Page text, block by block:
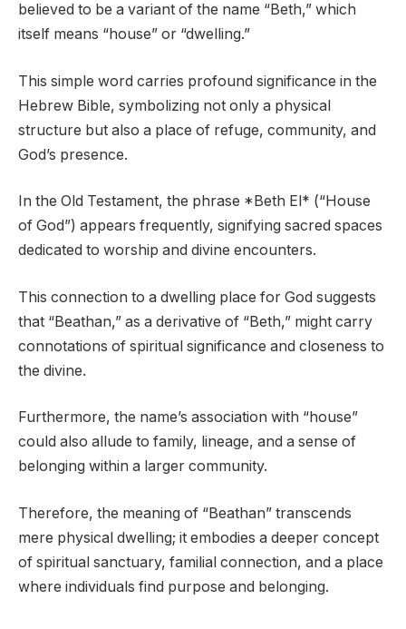
believed to be a variant of the name “Beth,” which
itself means “house” or “dwelling.”
This simple word carries profound significance in the
Hebrew Bible, symbolizing not only a physical
structure but also a place of refuge, community, and
God’s presence.
In the Old Testament, the phrase *Beth El* (“House
of God”) appears frequently, signifying sacred spaces
dedicated to worship and divine encounters.
This connection to a dwelling place for God suggests
that “Beathan,” as a derivative of “Beth,” might carry
connotations of spiritual significance and closeness to
the divine.
Furthermore, the name’s association with “house”
could also allude to family, lineage, and a sense of
belonging within a larger community.
Therefore, the meaning of “Beathan” transcends
mere physical dwelling; it embodies a deeper concept
of spiritual sanctuary, familial connection, and a place
where individuals find purpose and belonging.